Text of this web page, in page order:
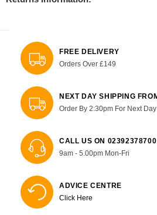
FREE DELIVERY
Orders Over £149
NEXT DAY SHIPPING
Order By 2:30pm For Next
CALL US ON 02392378700
9am - 5.00pm Mon-Fri
ADVICE CENTRE
Click Here